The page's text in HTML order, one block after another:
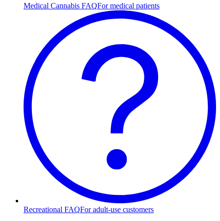
Medical Cannabis FAQFor medical patients
Recreational FAQFor adult-use customers